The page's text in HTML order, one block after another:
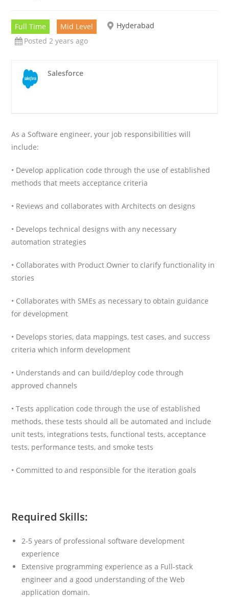
Full Time Mid Level
Hyderabad
Posted 2 years ago
Salesforce
As a Software engineer, your job responsibilities will
include:
• Develop application code through the use of established
methods that meets acceptance criteria
• Reviews and collaborates with Architects on designs
• Develops technical designs with any necessary
automation strategies
• Collaborates with Product Owner to clarify functionality in
stories
• Collaborates with SMEs as necessary to obtain guidance
for development
• Develops stories, data mappings, test cases, and success
criteria which inform development
• Understands and can build/deploy code through
approved channels
• Tests application code through the use of established
methods, these tests should all be automated and include
unit tests, integrations tests, functional tests, acceptance
tests, performance tests, and smoke tests
• Committed to and responsible for the iteration goals
Required Skills:
2-5 years of professional software development
experience
Extensive programming experience as a Full-stack
engineer and a good understanding of the Web
application domain.